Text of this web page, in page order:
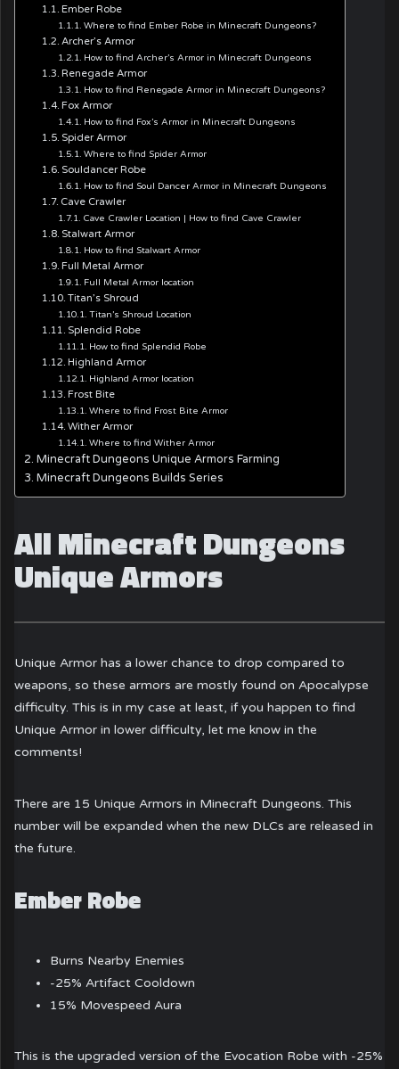
Ember Robe
Where to find Ember Robe in Minecraft Dungeons?
Archer’s Armor
How to find Archer’s Armor in Minecraft Dungeons
Renegade Armor
How to find Renegade Armor in Minecraft Dungeons?
Fox Armor
How to find Fox’s Armor in Minecraft Dungeons
Spider Armor
Where to find Spider Armor
Souldancer Robe
How to find Soul Dancer Armor in Minecraft Dungeons
Cave Crawler
Cave Crawler Location | How to find Cave Crawler
Stalwart Armor
How to find Stalwart Armor
Full Metal Armor
Full Metal Armor location
Titan’s Shroud
Titan’s Shroud Location
Splendid Robe
How to find Splendid Robe
Highland Armor
Highland Armor location
Frost Bite
Where to find Frost Bite Armor
Wither Armor
Where to find Wither Armor
Minecraft Dungeons Unique Armors Farming
Minecraft Dungeons Builds Series
All Minecraft Dungeons
Unique Armors
Unique Armor has a lower chance to drop compared to
weapons, so these armors are mostly found on Apocalypse
difficulty. This is in my case at least, if you happen to find
Unique Armor in lower difficulty, let me know in the
comments!
There are 15 Unique Armors in Minecraft Dungeons. This
number will be expanded when the new DLCs are released in
the future.
Ember Robe
Burns Nearby Enemies
-25% Artifact Cooldown
15% Movespeed Aura
This is the upgraded version of the Evocation Robe with -25%